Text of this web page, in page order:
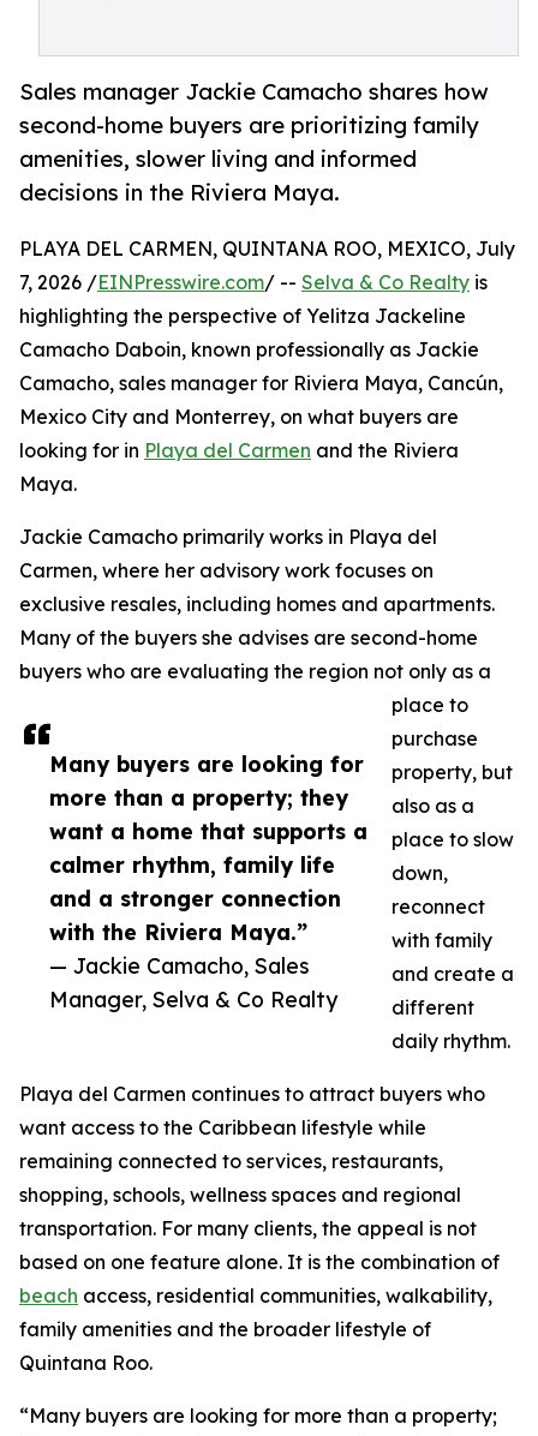
Sales manager Jackie Camacho shares how
second-home buyers are prioritizing family
amenities, slower living and informed
decisions in the Riviera Maya.
Many buyers are looking for
more than a property; they
want a home that supports a
calmer rhythm, family life
and a stronger connection
with the Riviera Maya.”
— Jackie Camacho, Sales
Manager, Selva & Co Realty
PLAYA DEL CARMEN, QUINTANA ROO, MEXICO, July
7, 2026 /EINPresswire.com/ -- Selva & Co Realty is
highlighting the perspective of Yelitza Jackeline
Camacho Daboin, known professionally as Jackie
Camacho, sales manager for Riviera Maya, Cancún,
Mexico City and Monterrey, on what buyers are
looking for in Playa del Carmen and the Riviera
Maya.
Jackie Camacho primarily works in Playa del
Carmen, where her advisory work focuses on
exclusive resales, including homes and apartments.
Many of the buyers she advises are second-home
buyers who are evaluating the region not only as a
place to
purchase
property, but
also as a
place to slow
down,
reconnect
with family
and create a
different
daily rhythm.
Playa del Carmen continues to attract buyers who
want access to the Caribbean lifestyle while
remaining connected to services, restaurants,
shopping, schools, wellness spaces and regional
transportation. For many clients, the appeal is not
based on one feature alone. It is the combination of
beach access, residential communities, walkability,
family amenities and the broader lifestyle of
Quintana Roo.
“Many buyers are looking for more than a property;